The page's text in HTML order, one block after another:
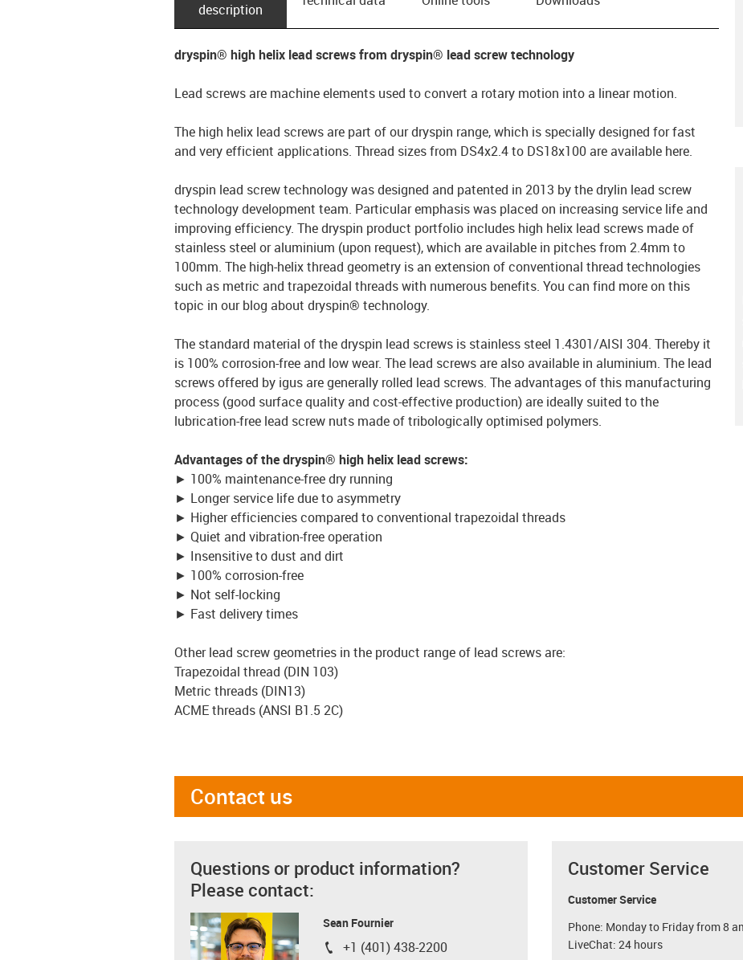
description
dryspin® high helix lead screws from dryspin® lead screw technology
Lead screws are machine elements used to convert a rotary motion into a linear motion.
The high helix lead screws are part of our dryspin range, which is specially designed for fast
and very efficient applications. Thread sizes from DS4x2.4 to DS18x100 are available here.
dryspin lead screw technology was designed and patented in 2013 by the drylin lead screw
technology development team. Particular emphasis was placed on increasing service life and
improving efficiency. The dryspin product portfolio includes high helix lead screws made of
stainless steel or aluminium (upon request), which are available in pitches from 2.4mm to
100mm. The high-helix thread geometry is an extension of conventional thread technologies
such as metric and trapezoidal threads with numerous benefits. You can find more on this
topic in our blog about dryspin® technology.
The standard material of the dryspin lead screws is stainless steel 1.4301/AISI 304. Thereby it
is 100% corrosion-free and low wear. The lead screws are also available in aluminium. The lead
screws offered by igus are generally rolled lead screws. The advantages of this manufacturing
process (good surface quality and cost-effective production) are ideally suited to the
lubrication-free lead screw nuts made of tribologically optimised polymers.
Advantages of the dryspin® high helix lead screws:
► 100% maintenance-free dry running
► Longer service life due to asymmetry
► Higher efficiencies compared to conventional trapezoidal threads
► Quiet and vibration-free operation
► Insensitive to dust and dirt
► 100% corrosion-free
► Not self-locking
► Fast delivery times
Other lead screw geometries in the product range of lead screws are:
Trapezoidal thread (DIN 103)
Metric threads (DIN13)
ACME threads (ANSI B1.5 2C)
Contact us
Questions or product information?
Please contact:
Sean Fournier
igus-icon-phone
+1 (401) 438-2200
Customer Service
Customer Service
Phone: Monday to Friday from 8
LiveChat: 24 hours